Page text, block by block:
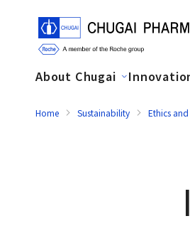
About Chugai
Home Sustainability Ethics